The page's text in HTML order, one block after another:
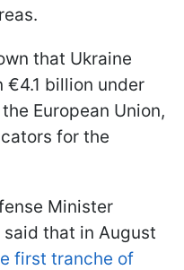
that Ukraine
€4.1 billion under
European Union,
for the
Minister
that in August
first tranche of